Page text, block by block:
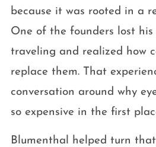
because it was rooted in a
One of the founders lost his
traveling and realized how
replace them. That
conversation around why
so expensive in the first
Blumenthal helped turn